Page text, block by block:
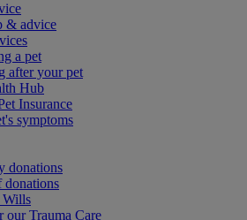
& advice
a pet
after your pet
Hub
Insurance
symptoms
donations
donations
our Trauma Care